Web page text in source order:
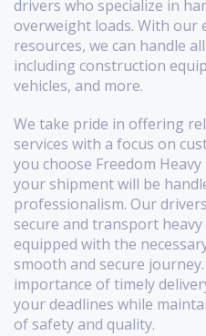
drivers who specialize in
overweight loads. With our
resources, we can handle
including construction
vehicles, and more.
We take pride in offering
services with a focus on
you choose Freedom
your shipment will be
professionalism. Our
secure and transport
equipped with the
smooth and secure
importance of timely
your deadlines while
of safety and quality.